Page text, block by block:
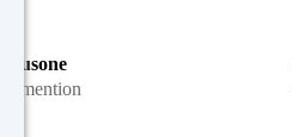
Ausone
1 mention